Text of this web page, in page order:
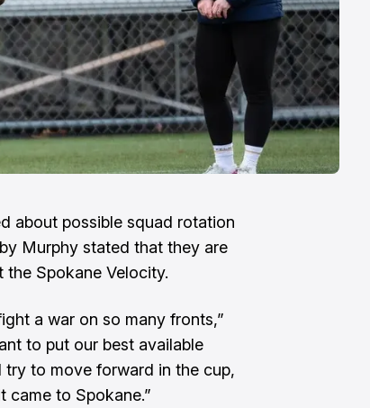
about possible squad rotation
Murphy stated that they are
Spokane Velocity.
a war on so many fronts,”
to put our best available
to move forward in the cup,
came to Spokane.”